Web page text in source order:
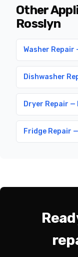
Other
Rosslyn
Washer Repair
Dishwasher
Dryer Repair —
Fridge Repair